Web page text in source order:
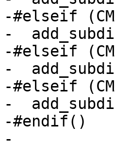
-#elseif
-
-#elseif
-
-#elseif
-
-#endif()
-